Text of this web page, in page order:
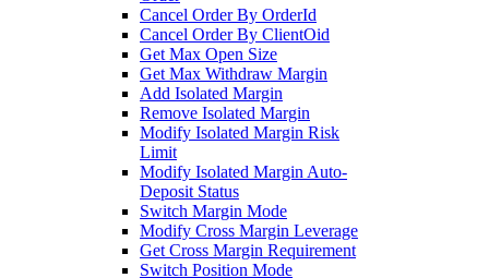
Cancel Order By OrderId
Cancel Order By ClientOid
Get Max Open Size
Get Max Withdraw Margin
Add Isolated Margin
Remove Isolated Margin
Modify Isolated Margin Risk
Limit
Modify Isolated Margin Auto-
Deposit Status
Switch Margin Mode
Modify Cross Margin Leverage
Get Cross Margin Requirement
Switch Position Mode